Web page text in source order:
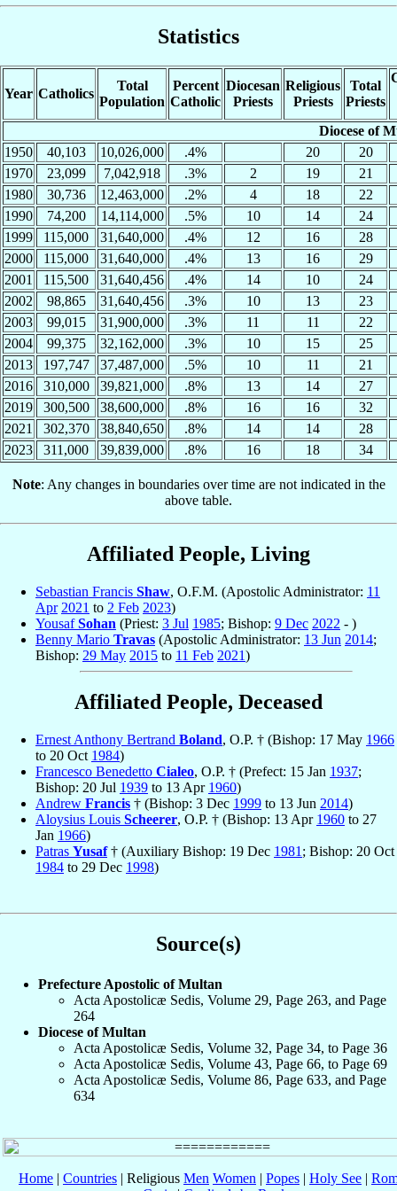
Statistics
Year Catholics
Total
Population
Percent
Catholic
Diocesan
Priests
Religious
Priests
Total
Priests
Diocese of
1950
40,103 10,026,000 .4% 20
20
1970
23,099 7,042,918 .3% 2 19
21
1980
30,736 12,463,000 .2% 4 18
22
1990
74,200 14,114,000 .5% 10 14
24
1999
115,000 31,640,000 .4% 12 16
28
2000
115,000 31,640,000 .4% 13 16
29
2001
115,500 31,640,456 .4% 14 10
24
2002
98,865 31,640,456 .3% 10 13
23
2003
99,015 31,900,000 .3% 11 11
22
2004
99,375 32,162,000 .3% 10 15
25
2013
197,747 37,487,000 .5% 10 11
21
2016
310,000 39,821,000 .8% 13 14
27
2019
300,500 38,600,000 .8% 16 16
32
2021
302,370 38,840,650 .8% 14 14
28
2023
311,000 39,839,000 .8% 16 18 34
Note: Any changes in boundaries over time are not indicated in the
above table.
Affiliated People, Living
Sebastian Francis Shaw, O.F.M. (Apostolic Administrator: 11
Apr 2021 to 2 Feb 2023)
YousafSohan (Priest: 3 Jul 1985; Bishop: 9 Dec 2022 - )
Benny Mario Travas (Apostolic Administrator: 13 Jun 2014;
Bishop: 29 May 2015 to 11 Feb 2021)
Affiliated People, Deceased
Ernest Anthony Bertrand Boland, O.P. † (Bishop: 17 May 1966
to 20 Oct 1984)
Francesco Benedetto Cialeo, O.P. † (Prefect: 15 Jan 1937;
Bishop: 20 Jul 1939 to 13 Apr 1960)
Andrew Francis † (Bishop: 3 Dec 1999 to 13 Jun 2014)
Aloysius Louis Scheerer, O.P. † (Bishop: 13 Apr 1960 to 27
Jan 1966)
Patras Yusaf† (Auxiliary Bishop: 19 Dec 1981 ; Bishop: 20 Oct
1984 to 29 Dec 1998)
Source(s)
Prefecture Apostolic of Multan
Acta Apostolicæ Sedis, Volume 29, Page 263, and Page
264
Diocese of Multan
Acta Apostolicæ Sedis, Volume 32, Page 34, to Page 36
Acta Apostolicæ Sedis, Volume 43, Page 66, to Page 69
Acta Apostolicæ Sedis, Volume 86, Page 633, and Page
634
Home | Countries | Religious Men Women | Popes | Holy See |